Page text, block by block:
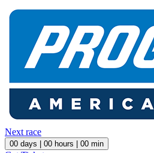
Next race
00 days | 00 hours | 00 min